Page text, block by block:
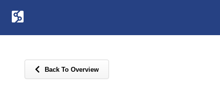
Back To Overview